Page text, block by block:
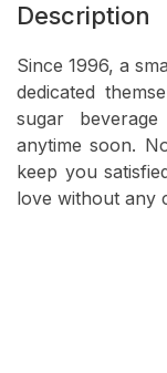
Description
Since 1996, a
dedicated
sugar
anytime soon.
keep you
love without any